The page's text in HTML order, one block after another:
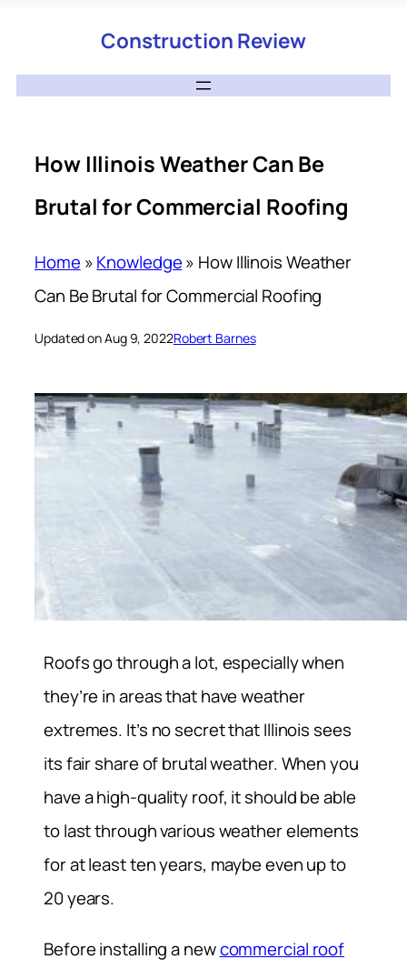
Construction Review
How Illinois Weather Can Be
Brutal for Commercial Roofing
Home »Knowledge» How Illinois Weather
Can Be Brutal for Commercial Roofing
Updated on Aug 9, 2022Robert Barnes
Roofs go through a lot, especially when
they’re in areas that have weather
extremes. It’s no secret that Illinois sees
its fair share of brutal weather. When you
have a high-quality roof, it should be able
to last through various weather elements
for at least ten years, maybe even up to
20 years.
Before installing a newcommercial roof